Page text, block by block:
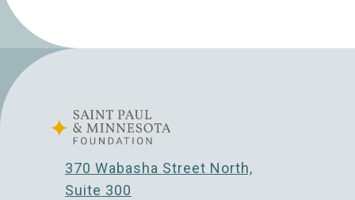
370 Wabasha Street North,
Suite 300